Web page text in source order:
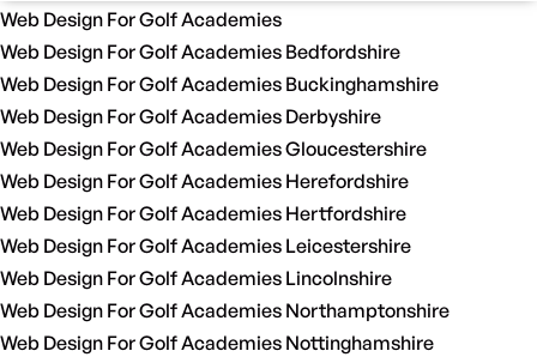
Web Design For Golf Academies
Web Design For Golf Academies Bedfordshire
Web Design For Golf Academies Buckinghamshire
Web Design For Golf Academies Derbyshire
Web Design For Golf Academies Gloucestershire
Web Design For Golf Academies Herefordshire
Web Design For Golf Academies Hertfordshire
Web Design For Golf Academies Leicestershire
Web Design For Golf Academies Lincolnshire
Web Design For Golf Academies Northamptonshire
Web Design For Golf Academies Nottinghamshire